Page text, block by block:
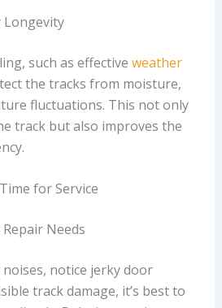
Longevity
such as effective weather
the tracks from moisture,
fluctuations. This not only
track but also improves the
for Service
Needs
notice jerky door
track damage, it’s best to